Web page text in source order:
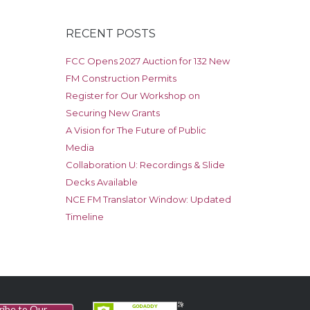
RECENT POSTS
FCC Opens 2027 Auction for 132 New
FM Construction Permits
Register for Our Workshop on
Securing New Grants
A Vision for The Future of Public
Media
Collaboration U: Recordings & Slide
Decks Available
NCE FM Translator Window: Updated
Timeline